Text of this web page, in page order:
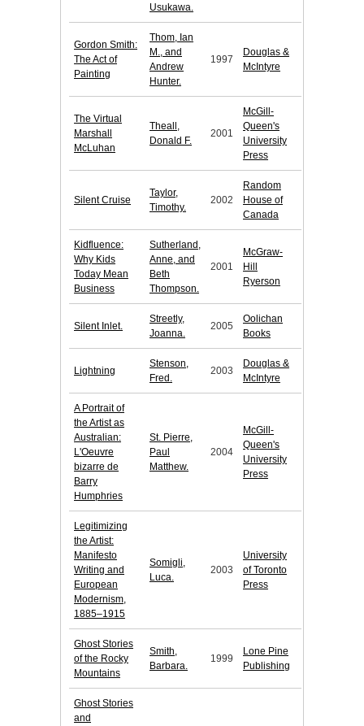
Usukawa.
Gordon Smith:
The Act of
Painting
Thom, Ian
M., and
Andrew
Hunter.
1997
Douglas &
McIntyre
The Virtual
Marshall
McLuhan
Theall,
Donald F.
2001
McGill-
Queen's
University
Press
Silent Cruise
Taylor,
Timothy.
2002
Random
House of
Canada
Kidfluence:
Why Kids
Today Mean
Business
Sutherland,
Anne, and
Beth
Thompson.
2001
McGraw-
Hill
Ryerson
Silent Inlet.
Streetly,
Joanna.
2005
Oolichan
Books
Lightning
Stenson,
Fred.
2003
Douglas &
McIntyre
A Portrait of
the Artist as
Australian:
L'Oeuvre
bizarre de
Barry
Humphries
St. Pierre,
Paul
Matthew.
2004
McGill-
Queen's
University
Press
Legitimizing
the Artist:
Manifesto
Writing and
European
Modernism,
1885–1915
Somigli,
Luca.
2003
University
of Toronto
Press
Ghost Stories
of the Rocky
Mountains
Smith,
Barbara.
1999
Lone Pine
Publishing
Ghost Stories
and